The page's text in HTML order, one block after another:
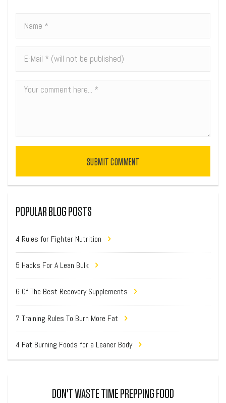
SUBMIT COMMENT
POPULAR BLOG POSTS
4 Rules for Fighter Nutrition
5 Hacks For A Lean Bulk
6 Of The Best Recovery Supplements
7 Training Rules To Burn More Fat
4 Fat Burning Foods for a Leaner Body
DON'T WASTE TIME PREPPING FOOD